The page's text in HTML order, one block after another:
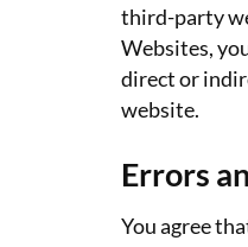
third-party
Websites,
direct or
website.
Errors
You agree